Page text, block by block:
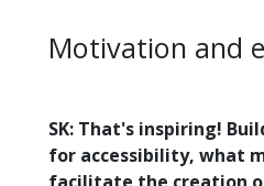
Motivation and
SK: That's inspiring!
for accessibility, what
facilitate the creation of